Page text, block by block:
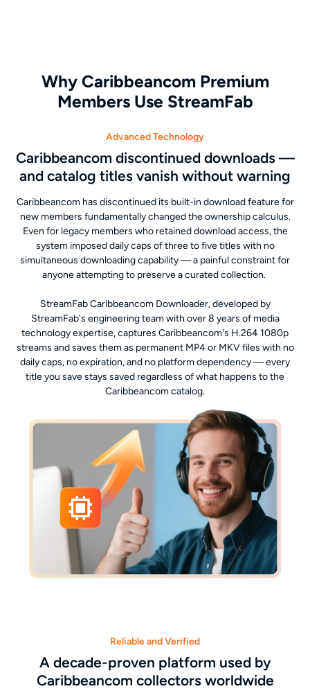
Why Caribbeancom Premium
Members Use StreamFab
Advanced Technology
Caribbeancom discontinued downloads —
and catalog titles vanish without warning
Caribbeancom has discontinued its built-in download feature for
new members fundamentally changed the ownership calculus.
Even for legacy members who retained download access, the
system imposed daily caps of three to five titles with no
simultaneous downloading capability — a painful constraint for
anyone attempting to preserve a curated collection.
StreamFab Caribbeancom Downloader, developed by
StreamFab's engineering team with over 8 years of media
technology expertise, captures Caribbeancom's H.264 1080p
streams and saves them as permanent MP4 or MKV files with no
daily caps, no expiration, and no platform dependency — every
title you save stays saved regardless of what happens to the
Caribbeancom catalog.
Reliable and Verified
A decade-proven platform used by
Caribbeancom collectors worldwide